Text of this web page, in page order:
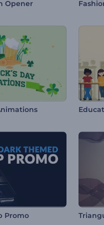
Opener
Promo